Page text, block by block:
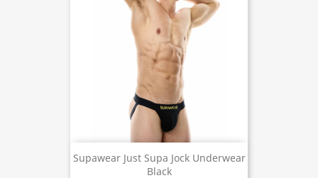
Supawear Just Supa Jock Underwear
Black